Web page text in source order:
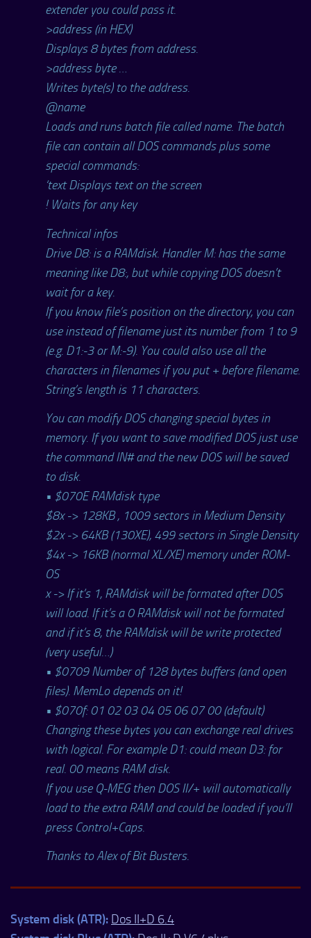
extender you could pass it.
>address (in HEX)
Displays 8 bytes from address.
>address byte …
Writes byte(s) to the address.
@name
Loads and runs batch file called name. The batch
file can contain all DOS commands plus some
special commands:
‘text Displays text on the screen
! Waits for any key
Technical infos
Drive D8: is a RAMdisk. Handler M: has the same
meaning like D8:, but while copying DOS doesn’t
wait for a key.
If you know file’s position on the directory, you can
use instead of filename just its number from 1 to 9
(e.g. D1:-3 or M:-9). You could also use all the
characters in filenames if you put + before filename.
String’s length is 11 characters.
You can modify DOS changing special bytes in
memory. If you want to save modified DOS just use
the command IN# and the new DOS will be saved
to disk.
• $070E RAMdisk type
$8x -> 128KB , 1009 sectors in Medium Density
$2x -> 64KB (130XE), 499 sectors in Single Density
$4x -> 16KB (normal XL/XE) memory under ROM-
OS
x -> If it’s 1, RAMdisk will be formated after DOS
will load. If it’s a 0 RAMdisk will not be formated
and if it’s 8, the RAMdisk will be write protected
(very useful…)
• $0709 Number of 128 bytes buffers (and open
files). MemLo depends on it!
• $070f: 01 02 03 04 05 06 07 00 (default)
Changing these bytes you can exchange real drives
with logical. For example D1: could mean D3: for
real. 00 means RAM disk.
If you use Q-MEG then DOS II/+ will automatically
load to the extra RAM and could be loaded if you’ll
press Control+Caps.
Thanks to Alex of Bit Busters.
System disk (ATR): Dos II+D 6.4